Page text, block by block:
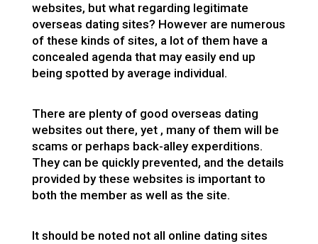
websites, but what regarding legitimate
overseas dating sites? However are numerous
of these kinds of sites, a lot of them have a
concealed agenda that may easily end up
being spotted by average individual.
There are plenty of good overseas dating
websites out there, yet , many of them will be
scams or perhaps back-alley experditions.
They can be quickly prevented, and the details
provided by these websites is important to
both the member as well as the site.
It should be noted not all online dating sites